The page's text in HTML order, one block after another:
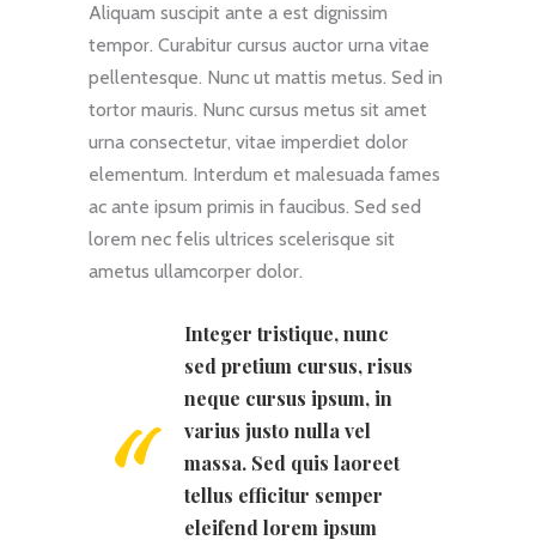
Aliquam suscipit ante a est dignissim
tempor. Curabitur cursus auctor urna vitae
pellentesque. Nunc ut mattis metus. Sed in
tortor mauris. Nunc cursus metus sit amet
urna consectetur, vitae imperdiet dolor
elementum. Interdum et malesuada fames
ac ante ipsum primis in faucibus. Sed sed
lorem nec felis ultrices scelerisque sit
ametus ullamcorper dolor.
Integer tristique, nunc
sed pretium cursus, risus
neque cursus ipsum, in
varius justo nulla vel
massa. Sed quis laoreet
tellus efficitur semper
eleifend lorem ipsum